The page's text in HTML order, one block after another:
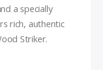
a specially
rich, authentic
Striker.